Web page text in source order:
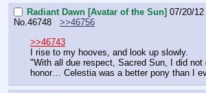
Radiant Dawn [Avatar of the Sun] 07/20/
No.46748
>>46756
>>46743
I rise to my hooves, and look up slowly.
"With all due respect, Sacred Sun, I did not
honor… Celestia was a better pony than I